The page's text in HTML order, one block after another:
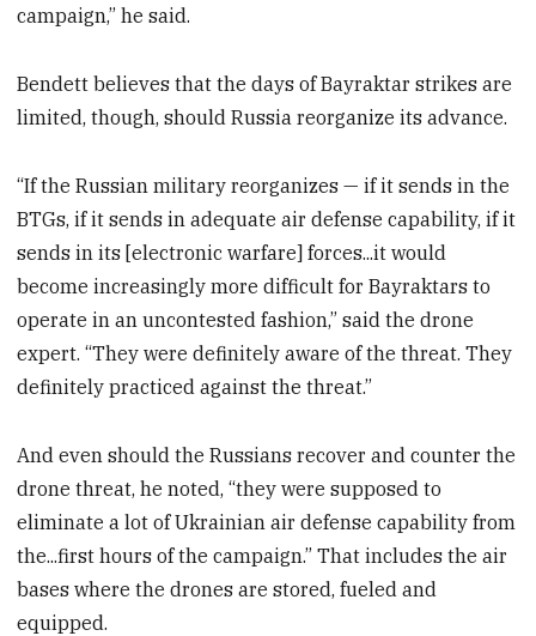
campaign,” he said.
Bendett believes that the days of Bayraktar strikes are
limited, though, should Russia reorganize its advance.
“If the Russian military reorganizes — if it sends in the
BTGs, if it sends in adequate air defense capability, if it
sends in its [electronic warfare] forces...it would
become increasingly more difficult for Bayraktars to
operate in an uncontested fashion,” said the drone
expert. “They were definitely aware of the threat. They
definitely practiced against the threat.”
And even should the Russians recover and counter the
drone threat, he noted, “they were supposed to
eliminate a lot of Ukrainian air defense capability from
the...first hours of the campaign.” That includes the air
bases where the drones are stored, fueled and
equipped.